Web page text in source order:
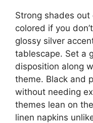
Strong shades
colored if you
glossy silver
tablescape. Set a
disposition along
theme. Black and
without needing
themes lean on
linen napkins